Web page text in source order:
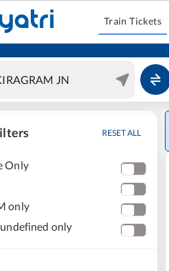
Train Tickets
RESET ALL
Only
only
only